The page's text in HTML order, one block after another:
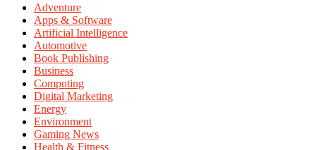
Adventure
Apps & Software
Artificial Intelligence
Automotive
Book Publishing
Business
Computing
Digital Marketing
Energy
Environment
Gaming News
Health & Fitness